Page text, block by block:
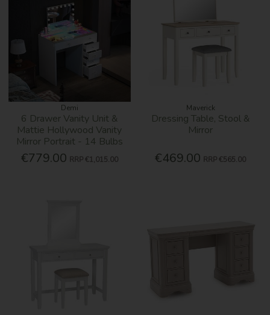
Demi
6 Drawer Vanity Unit &
Mattie Hollywood Vanity
Mirror Portrait - 14 Bulbs
€779.00 RRP €1,015.00
Maverick
Dressing Table, Stool &
Mirror
€469.00 RRP €565.00